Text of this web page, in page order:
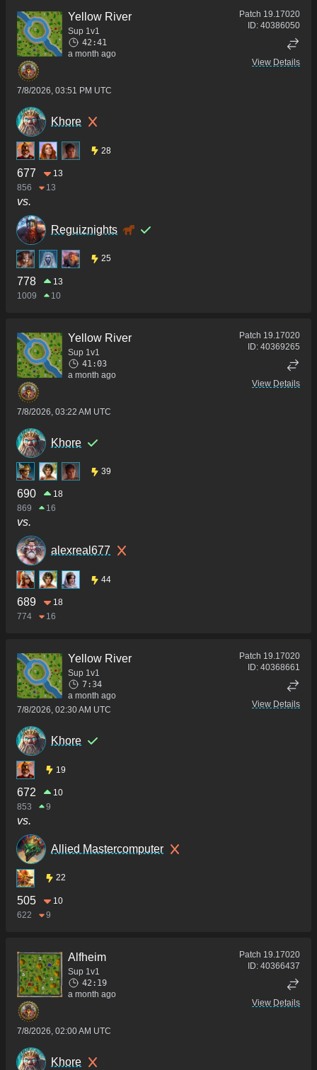
Yellow River
Sup 1v1
42:41
a month ago
7/8/2026, 03:51 PM UTC
Patch 19.17020
ID: 40386050
View Details
Khore
28
677
13
856
13
vs.
Reguiznights
25
778
13
1009
10
Yellow River
Sup 1v1
41:03
a month ago
7/8/2026, 03:22 AM UTC
Patch 19.17020
ID: 40369265
View Details
Khore
39
690
18
869
16
vs.
alexreal677
44
689
18
774
16
Yellow River
Sup 1v1
7:34
a month ago
7/8/2026, 02:30 AM UTC
Patch 19.17020
ID: 40368661
View Details
Khore
19
672
10
853
9
vs.
Allied Mastercomputer
22
505
10
622
9
Alfheim
Sup 1v1
42:19
a month ago
7/8/2026, 02:00 AM UTC
Patch 19.17020
ID: 40366437
View Details
Khore